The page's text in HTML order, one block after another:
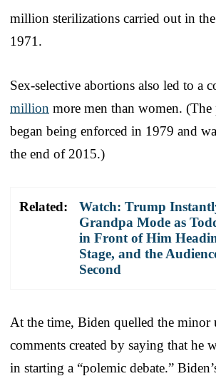
million sterilizations carried out in
1971.
Sex-selective abortions also led to a
million more men than women.
began being enforced in 1979 and
the end of 2015.)
Related:
Watch: Trump
Grandpa Mode as
in Front of Him
Stage, and the
Second
At the time, Biden quelled the minor
comments created by saying that he
in starting a “polemic debate.”